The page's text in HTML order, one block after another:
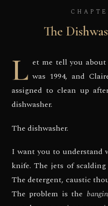
The
L et me tell you
was 1994, and
assigned to clean up
dishwasher.
The dishwasher.
I want you to understand
knife. The jets of
The detergent, caustic
The problem is the